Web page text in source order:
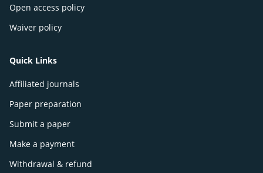
Open access policy
Waiver policy
Quick Links
Affiliated journals
Paper preparation
Submit a paper
Make a payment
Withdrawal & refund